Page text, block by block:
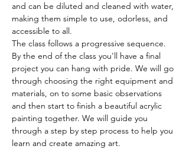
and can be diluted and cleaned with water,
making them simple to use, odorless, and
accessible to all.
The class follows a progressive sequence.
By the end of the class you'll have a final
project you can hang with pride. We will go
through choosing the right equipment and
materials, on to some basic observations
and then start to finish a beautiful acrylic
painting together. We will guide you
through a step by step process to help you
learn and create amazing art.